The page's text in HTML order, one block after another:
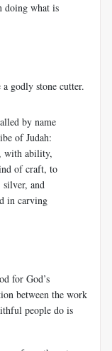
doing what is
godly stone cutter.
by name
of Judah:
with ability,
of craft, to
and
in carving
for God’s
between the work
people do is